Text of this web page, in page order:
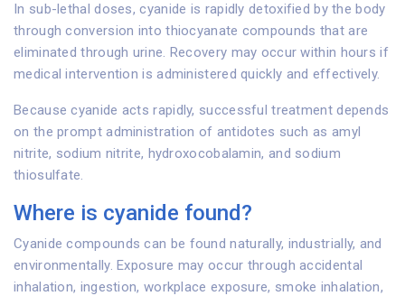
In sub-lethal doses, cyanide is rapidly detoxified by the body
through conversion into thiocyanate compounds that are
eliminated through urine. Recovery may occur within hours if
medical intervention is administered quickly and effectively.
Because cyanide acts rapidly, successful treatment depends
on the prompt administration of antidotes such as amyl
nitrite, sodium nitrite, hydroxocobalamin, and sodium
thiosulfate.
Where is cyanide found?
Cyanide compounds can be found naturally, industrially, and
environmentally. Exposure may occur through accidental
inhalation, ingestion, workplace exposure, smoke inhalation,